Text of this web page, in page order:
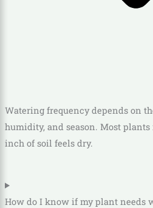
Watering frequency depends on
humidity, and season. Most
inch of soil feels dry.
How do I know if my plant needs